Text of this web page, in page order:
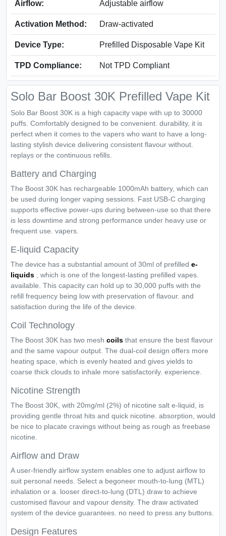
Airflow: Adjustable airflow
Activation Method: Draw-activated
Device Type: Prefilled Disposable Vape Kit
TPD Compliance: Not TPD Compliant
Solo Bar Boost 30K Prefilled Vape Kit
Solo Bar Boost 30K is a high capacity vape with up to 30000
puffs. Comfortably designed to be convenient. durability, it is
perfect when it comes to the vapers who want to have a long-
lasting stylish device delivering consistent flavour without.
replays or the continuous refills.
Battery and Charging
The Boost 30K has rechargeable 1000mAh battery, which can
be used during longer vaping sessions. Fast USB-C charging
supports effective power-ups during between-use so that there
is less downtime and strong performance under heavy use or
frequent use. vapers.
E-liquid Capacity
The device has a substantial amount of 30ml of prefilled e-
liquids , which is one of the longest-lasting prefilled vapes.
available. This capacity can hold up to 30,000 puffs with the
refill frequency being low with preservation of flavour. and
satisfaction during the life of the device.
Coil Technology
The Boost 30K has two mesh coils that ensure the best flavour
and the same vapour output. The dual-coil design offers more
heating space, which is evenly heated and gives yields to
coarse thick clouds to inhale more satisfactorily. experience.
Nicotine Strength
The Boost 30K, with 20mg/ml (2%) of nicotine salt e-liquid, is
providing gentle throat hits and quick nicotine. absorption, would
be nice to placate cravings without being as rough as freebase
nicotine.
Airflow and Draw
A user-friendly airflow system enables one to adjust airflow to
suit personal needs. Select a begoneer mouth-to-lung (MTL)
inhalation or a. looser direct-to-lung (DTL) draw to achieve
customised flavour and vapour density. The draw activated
system of the device guarantees. no need to press any buttons.
Design Features